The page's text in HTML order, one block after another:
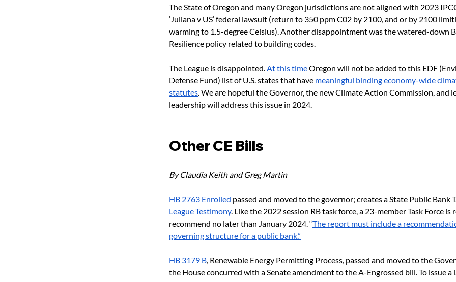
The State of Oregon and many Oregon jurisdictions are not aligned with 2023
‘Juliana v US‘ federal lawsuit (return to 350 ppm C02 by 2100, and or by 2100
warming to 1.5-degree Celsius). Another disappointment was the watered-down
Resilience policy related to building codes.
The League is disappointed. At this time Oregon will not be added to this EDF
Defense Fund) list of U.S. states that have meaningful binding economy-wide
statutes. We are hopeful the Governor, the new Climate Action Commission, and
leadership will address this issue in 2024.
Other CE Bills
By Claudia Keith and Greg Martin
HB 2763 Enrolled passed and moved to the governor; creates a State Public Bank
League Testimony. Like the 2022 session RB task force, a 23-member Task Force
recommend no later than January 2024. “The report must include a
governing structure for a public bank.”
HB 3179 B, Renewable Energy Permitting Process, passed and moved to the
the House concurred with a Senate amendment to the A-Engrossed bill. To issue